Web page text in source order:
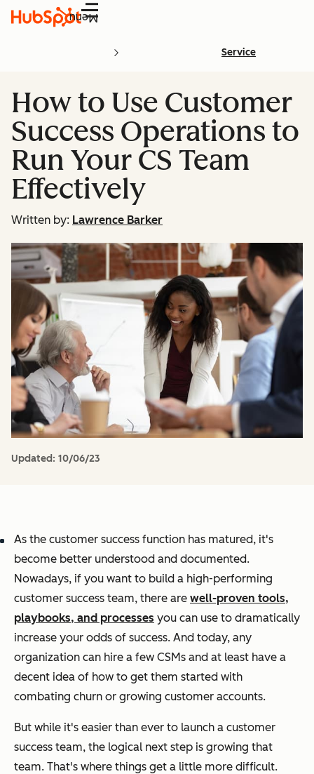
Menu
Service
How to Use Customer
Success Operations to
Run Your CS Team
Effectively
Written by: Lawrence Barker
Updated: 10/06/23
As the customer success function has matured, it's
become better understood and documented.
Nowadays, if you want to build a high-performing
customer success team, there are well-proven tools,
playbooks, and processes you can use to dramatically
increase your odds of success. And today, any
organization can hire a few CSMs and at least have a
decent idea of how to get them started with
combating churn or growing customer accounts.
But while it's easier than ever to launch a customer
success team, the logical next step is growing that
team. That's where things get a little more difficult.